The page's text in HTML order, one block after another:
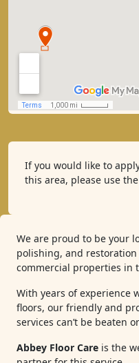
If you would like to
this area, please use the
We are proud to be your
polishing, and
commercial properties in
With years of experience
floors, our friendly and
services can’t be beaten
Abbey Floor Care is the